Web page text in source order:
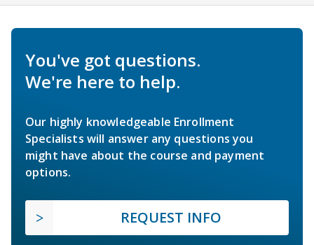
You've got questions.
We're here to help.
Our highly knowledgeable Enrollment
Specialists will answer any questions you
might have about the course and payment
options.
REQUEST INFO